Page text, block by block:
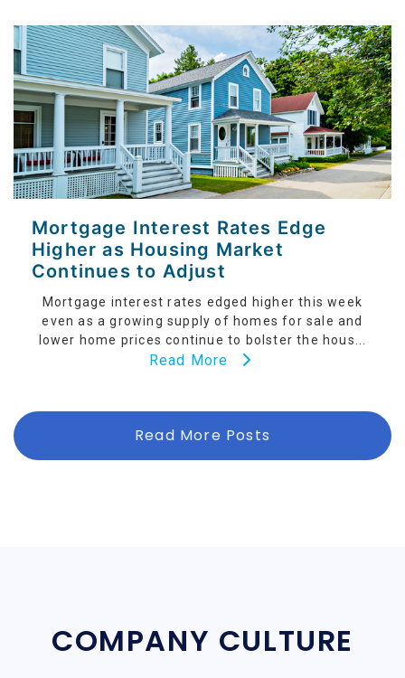
Mortgage Interest Rates Edge
Higher as Housing Market
Continues to Adjust
Mortgage interest rates edged higher this week
even as a growing supply of homes for sale and
lower home prices continue to bolster the hous...
Read More
Read More Posts
COMPANY CULTURE